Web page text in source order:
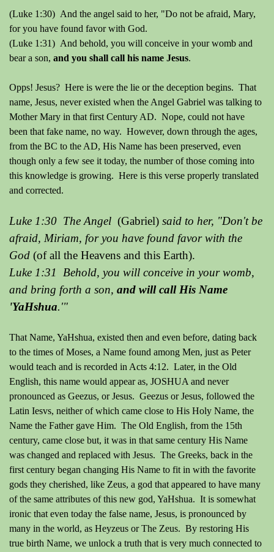
(Luke 1:30) And the angel said to her, "Do not be afraid, Mary,
for you have found favor with God.
(Luke 1:31) And behold, you will conceive in your womb and
bear a son, and you shall call his name Jesus.
Opps! Jesus? Here is were the lie or the deception begins. That
name, Jesus, never existed when the Angel Gabriel was talking to
Mother Mary in that first Century AD. Nope, could not have
been that fake name, no way. However, down through the ages,
from the BC to the AD, His Name has been preserved, even
though only a few see it today, the number of those coming into
this knowledge is growing. Here is this verse properly translated
and corrected.
Luke 1:30 The Angel (Gabriel) said to her, "Don't be
afraid, Miriam, for you have found favor with the
God (of all the Heavens and this Earth).
Luke 1:31 Behold, you will conceive in your womb,
and bring forth a son, and will call His Name
'YaHshua.'"
That Name, YaHshua, existed then and even before, dating back
to the times of Moses, a Name found among Men, just as Peter
would teach and is recorded in Acts 4:12. Later, in the Old
English, this name would appear as, JOSHUA and never
pronounced as Geezus, or Jesus. Geezus or Jesus, followed the
Latin Iesvs, neither of which came close to His Holy Name, the
Name the Father gave Him. The Old English, from the 15th
century, came close but, it was in that same century His Name
was changed and replaced with Jesus. The Greeks, back in the
first century began changing His Name to fit in with the favorite
gods they cherished, like Zeus, a god that appeared to have many
of the same attributes of this new god, YaHshua. It is somewhat
ironic that even today the false name, Jesus, is pronounced by
many in the world, as Heyzeus or The Zeus. By restoring His
true birth Name, we unlock a truth that is very much connected to